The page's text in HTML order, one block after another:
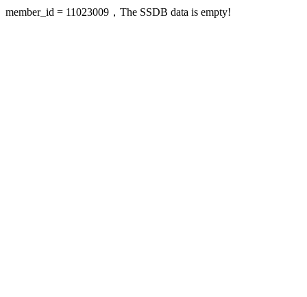
member_id = 11023009，The SSDB data is empty!